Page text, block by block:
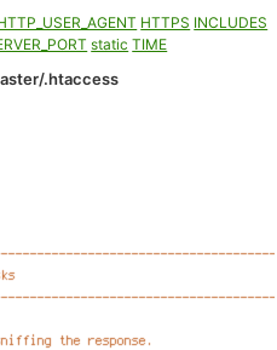
HTTPS INCLUDES
static TIME
.htaccess